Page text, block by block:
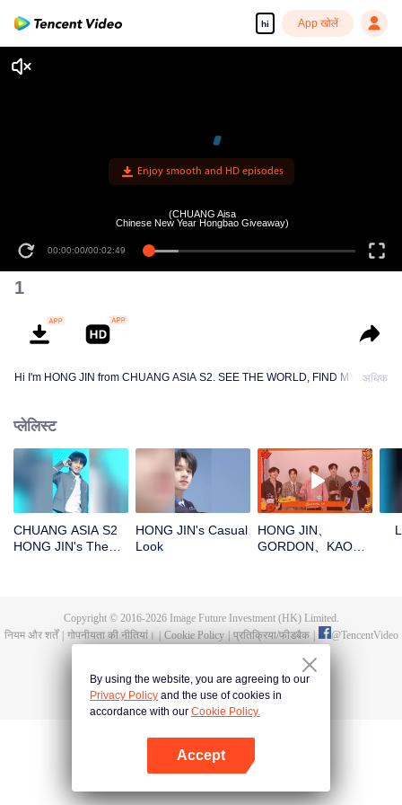
hi App खोलें
Enjoy smooth and HD episodes
00:00:00/00:02:49
(CHUANG Aisa
Chinese New Year Hongbao Giveaway)
1
Hi I'm HONG JIN from CHUANG ASIA S2. SEE THE WORLD, FIND MYSELF!
अधिक
प्लेलिस्ट
CHUANG ASIA S2
HONG JIN's Theme
HONG JIN's Casual
Look
HONG JIN、
GORDON、KAO、
Let's witness the
luck together!
Copyright © 2016-2026Image Future Investment (HK) Limited.
नियम और शर्तें
गोपनीयता की नीतियां। Cookie Policy प्रतिक्रिया/फीडबैक @TencentVideo
By using the website, you are agreeing to our
Privacy Policy and the use of cookies in
accordance with our Cookie Policy.
Accept